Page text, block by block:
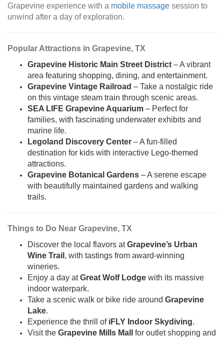
Grapevine experience with a mobile massage session to
unwind after a day of exploration.
Popular Attractions in Grapevine, TX
Grapevine Historic Main Street District – A vibrant
area featuring shopping, dining, and entertainment.
Grapevine Vintage Railroad – Take a nostalgic ride
on this vintage steam train through scenic areas.
SEA LIFE Grapevine Aquarium – Perfect for
families, with fascinating underwater exhibits and
marine life.
Legoland Discovery Center – A fun-filled
destination for kids with interactive Lego-themed
attractions.
Grapevine Botanical Gardens – A serene escape
with beautifully maintained gardens and walking
trails.
Things to Do Near Grapevine, TX
Discover the local flavors atGrapevine’s Urban
Wine Trail , with tastings from award-winning
wineries.
Enjoy a day atGreat Wolf Lodge with its massive
indoor waterpark.
Take a scenic walk or bike ride around Grapevine
Lake.
Experience the thrill of iFLY Indoor Skydiving.
Visit the Grapevine Mills Mall
for outlet shopping and